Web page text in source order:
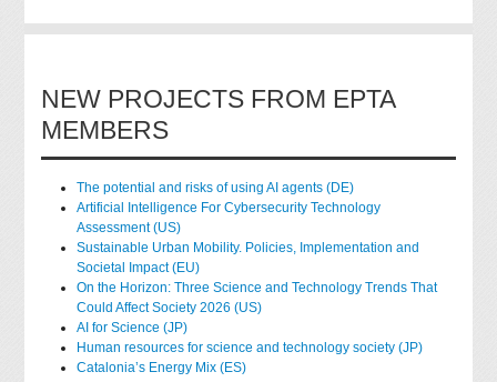
NEW PROJECTS FROM EPTA
MEMBERS
The potential and risks of using AI agents (DE)
Artificial Intelligence For Cybersecurity Technology
Assessment (US)
Sustainable Urban Mobility. Policies, Implementation and
Societal Impact (EU)
On the Horizon: Three Science and Technology Trends That
Could Affect Society 2026 (US)
AI for Science (JP)
Human resources for science and technology society (JP)
Catalonia’s Energy Mix (ES)